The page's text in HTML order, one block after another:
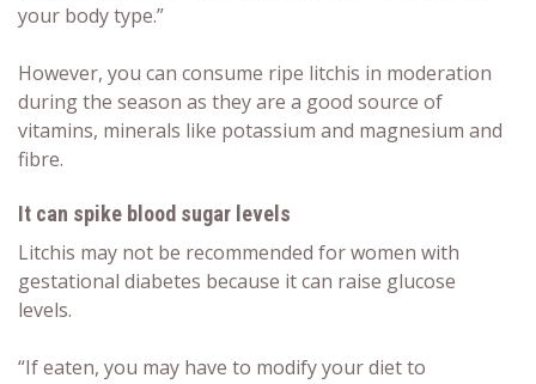
your body type.”
However, you can consume ripe litchis in moderation
during the season as they are a good source of
vitamins, minerals like potassium and magnesium and
fibre.
It can spike blood sugar levels
Litchis may not be recommended for women with
gestational diabetes because it can raise glucose
levels.
“If eaten, you may have to modify your diet to